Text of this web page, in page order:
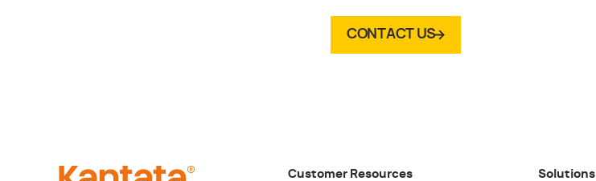
CONTACT US
Customer Resources Solutions